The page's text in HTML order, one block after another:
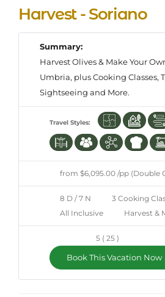
Harvest - Soriano
Summary:
Harvest Olives & Make Your
Umbria, plus Cooking Classes,
Sightseeing and More.
Travel Styles:
from $6,095.00 /pp (Double
8 D / 7 N
3 Cooking
All Inclusive
Harvest &
5 ( 25 )
Book This Vacation Now